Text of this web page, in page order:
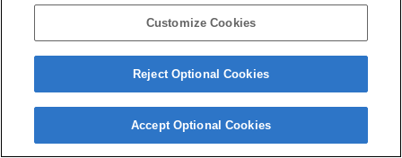
Customize Cookies
Reject Optional Cookies
Accept Optional Cookies